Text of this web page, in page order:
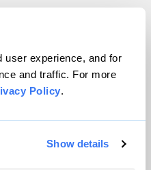
user experience, and for
and traffic. For more
Policy.
Show details
Inc. All rights reserved.
WordPress VIP